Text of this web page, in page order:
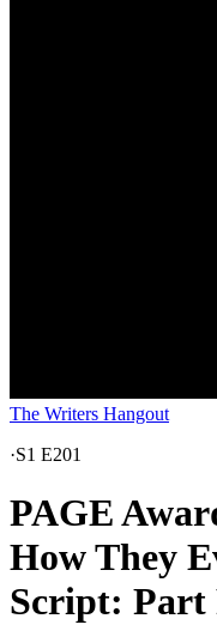
The Writers Hangout
·S1 E201
PAGE
How They
Script: Part